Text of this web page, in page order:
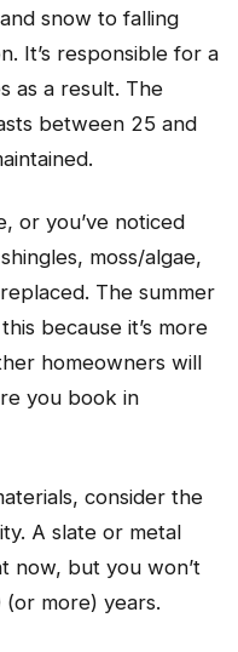
snow to falling
It’s responsible for a
as a result. The
between 25 and
or you’ve noticed
moss/algae,
The summer
because it’s more
homeowners will
you book in
consider the
A slate or metal
now, but you won’t
more) years.